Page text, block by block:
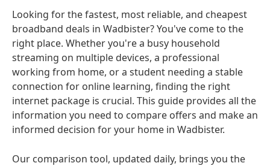
Looking for the fastest, most reliable, and cheapest
broadband deals in Wadbister? You've come to the
right place. Whether you're a busy household
streaming on multiple devices, a professional
working from home, or a student needing a stable
connection for online learning, finding the right
internet package is crucial. This guide provides all the
information you need to compare offers and make an
informed decision for your home in Wadbister.
Our comparison tool, updated daily, brings you the